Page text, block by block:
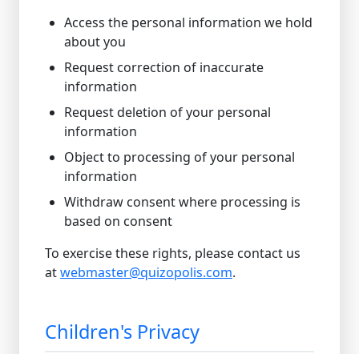
Access the personal information we hold
about you
Request correction of inaccurate
information
Request deletion of your personal
information
Object to processing of your personal
information
Withdraw consent where processing is
based on consent
To exercise these rights, please contact us
atwebmaster@quizopolis.com.
Children's Privacy